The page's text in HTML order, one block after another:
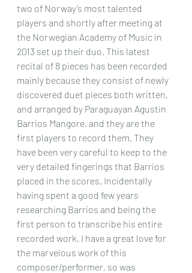
two of Norway’s most talented
players and shortly after meeting at
the Norwegian Academy of Music in
2013 set up their duo. This latest
recital of 8 pieces has been recorded
mainly because they consist of newly
discovered duet pieces both written,
and arranged by Paraguayan Agustin
Barrios Mangore, and they are the
first players to record them. They
have been very careful to keep to the
very detailed fingerings that Barrios
placed in the scores. Incidentally
having spent a good few years
researching Barrios and being the
first person to transcribe his entire
recorded work, I have a great love for
the marvelous work of this
composer/performer, so was